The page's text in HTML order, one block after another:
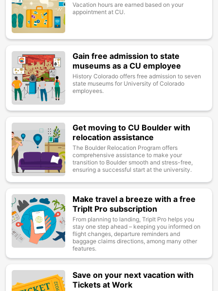
Vacation hours are earned based on your
appointment at CU.
Image
Gain free admission to state
museums as a CU employee
History Colorado offers free admission to seven
state museums for University of Colorado
employees.
Get moving to CU Boulder with
relocation assistance
The Boulder Relocation Program offers
comprehensive assistance to make your
transition to Boulder smooth and stress-free,
ensuring a successful start at the university.
Image
Make travel a breeze with a free
TripIt Pro subscription
From planning to landing, TripIt Pro helps you
stay one step ahead – keeping you informed on
flight changes, departure reminders and
baggage claims directions, among many other
features.
Save on your next vacation with
Tickets at Work